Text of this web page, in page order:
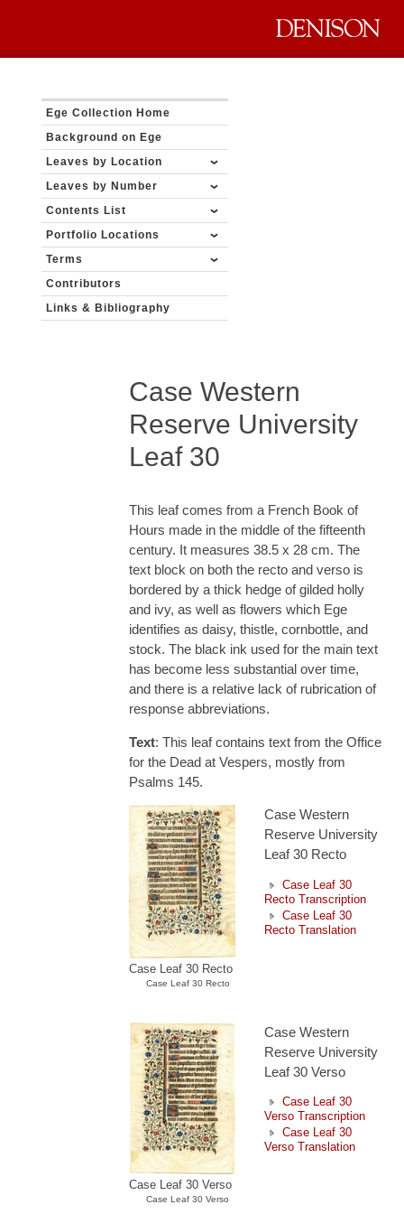
Ege Collection Home
Background on Ege
Leaves by Location
Leaves by Number
Contents List
Portfolio Locations
Terms
Contributors
Links & Bibliography
Case Western
Reserve University
Leaf 30
This leaf comes from a French Book of
Hours made in the middle of the fifteenth
century. It measures 38.5 x 28 cm. The
text block on both the recto and verso is
bordered by a thick hedge of gilded holly
and ivy, as well as flowers which Ege
identifies as daisy, thistle, cornbottle, and
stock. The black ink used for the main text
has become less substantial over time,
and there is a relative lack of rubrication of
response abbreviations.
Text: This leaf contains text from the Office
for the Dead at Vespers, mostly from
Psalms 145.
Case Leaf 30 Recto
Case Leaf 30 Recto
Case Western
Reserve University
Leaf 30 Recto
Case Leaf 30
Recto Transcription
Case Leaf 30
Recto Translation
Case Leaf 30 Verso
Case Leaf 30 Verso
Case Western
Reserve University
Leaf 30 Verso
Case Leaf 30
Verso Transcription
Case Leaf 30
Verso Translation